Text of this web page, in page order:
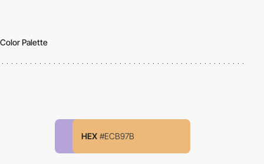
Color Palette
HEX #ECB97B